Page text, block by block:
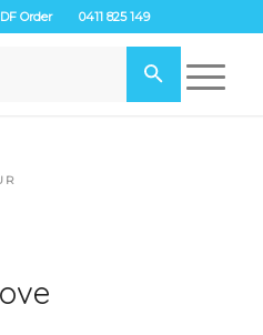
Order 0411 825 149